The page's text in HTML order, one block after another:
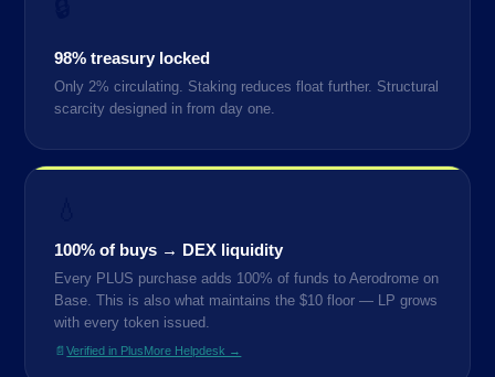
98% treasury locked
Only 2% circulating. Staking reduces float further. Structural
scarcity designed in from day one.
100% of buys → DEX liquidity
Every PLUS purchase adds 100% of funds to Aerodrome on
Base. This is also what maintains the $10 floor — LP grows
with every token issued.
📄Verified in PlusMore Helpdesk →